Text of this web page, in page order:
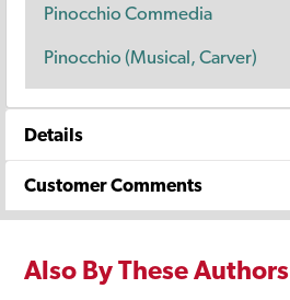
Pinocchio Commedia
Pinocchio (Musical, Carver)
Details
Customer Comments
Also By These Authors